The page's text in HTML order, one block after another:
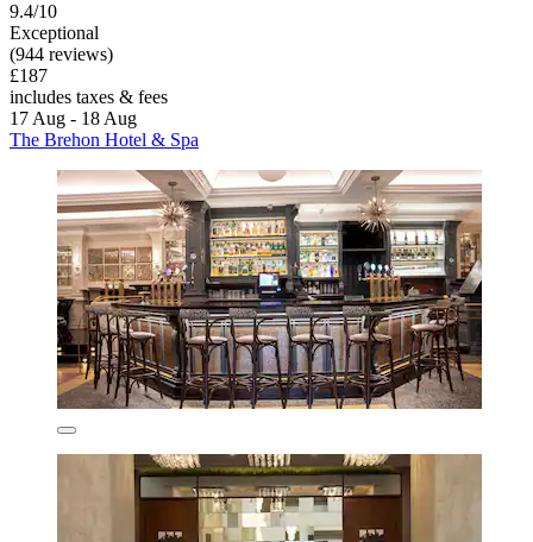
9.4/10
Exceptional
(944 reviews)
£187
includes taxes & fees
17 Aug - 18 Aug
The Brehon Hotel & Spa